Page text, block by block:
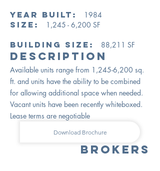
Year Built: 1984
Size: 1,245 - 6,200 SF
Building Size: 88,211 SF
​Description
Available units range from 1,245-6,200 sq.
ft. and units have the ability to be combined
for allowing additional space when needed.
Vacant units have been recently whiteboxed.
Lease terms are negotiable
Download Brochure
BROKERS